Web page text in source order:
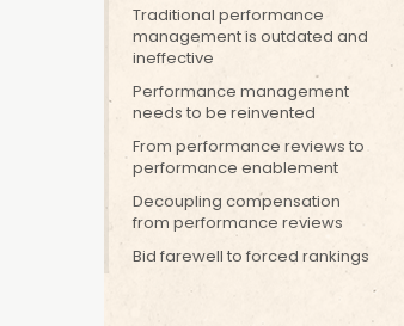
to
FULL BIO
Traditional performance
management is outdated and
ineffective
Performance management
needs to be reinvented
From performance reviews to
performance enablement
Decoupling compensation
from performance reviews
Bid farewell to forced rankings